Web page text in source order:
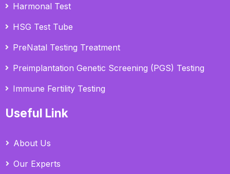
Harmonal Test
HSG Test Tube
PreNatal Testing Treatment
Preimplantation Genetic Screening (PGS) Testing
Immune Fertility Testing
Useful Link
About Us
Our Experts